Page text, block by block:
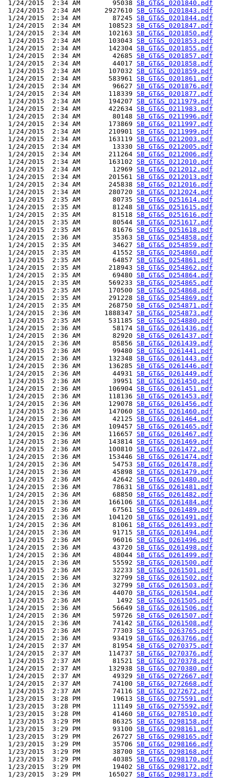
1/24/2015  2:34 AM        95038 SB_GT&S_0201840.pdf
1/24/2015  2:34 AM      2927610 SB_GT&S_0201843.pdf
1/24/2015  2:34 AM        87245 SB_GT&S_0201844.pdf
1/24/2015  2:34 AM       108523 SB_GT&S_0201847.pdf
1/24/2015  2:34 AM       102163 SB_GT&S_0201850.pdf
1/24/2015  2:34 AM       103043 SB_GT&S_0201853.pdf
1/24/2015  2:34 AM       142304 SB_GT&S_0201855.pdf
1/24/2015  2:34 AM        42685 SB_GT&S_0201857.pdf
1/24/2015  2:34 AM        44017 SB_GT&S_0201858.pdf
1/24/2015  2:34 AM       107032 SB_GT&S_0201859.pdf
1/24/2015  2:34 AM       583961 SB_GT&S_0201861.pdf
1/24/2015  2:34 AM        96627 SB_GT&S_0201876.pdf
1/24/2015  2:34 AM       118339 SB_GT&S_0201877.pdf
1/24/2015  2:34 AM       194207 SB_GT&S_0211979.pdf
1/24/2015  2:34 AM       422634 SB_GT&S_0211983.pdf
1/24/2015  2:34 AM        80148 SB_GT&S_0211996.pdf
1/24/2015  2:34 AM       173869 SB_GT&S_0211997.pdf
1/24/2015  2:34 AM       210901 SB_GT&S_0211999.pdf
1/24/2015  2:34 AM       163119 SB_GT&S_0212003.pdf
1/24/2015  2:34 AM        13330 SB_GT&S_0212005.pdf
1/24/2015  2:34 AM       211264 SB_GT&S_0212006.pdf
1/24/2015  2:34 AM       163102 SB_GT&S_0212010.pdf
1/24/2015  2:34 AM        12969 SB_GT&S_0212012.pdf
1/24/2015  2:34 AM       201561 SB_GT&S_0212013.pdf
1/24/2015  2:34 AM       245838 SB_GT&S_0212016.pdf
1/24/2015  2:34 AM       280720 SB_GT&S_0212024.pdf
1/24/2015  2:35 AM        80735 SB_GT&S_0251614.pdf
1/24/2015  2:35 AM        81248 SB_GT&S_0251615.pdf
1/24/2015  2:35 AM        81518 SB_GT&S_0251616.pdf
1/24/2015  2:35 AM        80544 SB_GT&S_0251617.pdf
1/24/2015  2:35 AM        81676 SB_GT&S_0251618.pdf
1/24/2015  2:36 AM        35363 SB_GT&S_0254858.pdf
1/24/2015  2:35 AM        34627 SB_GT&S_0254859.pdf
1/24/2015  2:35 AM        41552 SB_GT&S_0254860.pdf
1/24/2015  2:35 AM        64857 SB_GT&S_0254861.pdf
1/24/2015  2:35 AM       218943 SB_GT&S_0254862.pdf
1/24/2015  2:35 AM        69480 SB_GT&S_0254864.pdf
1/24/2015  2:35 AM       569233 SB_GT&S_0254865.pdf
1/24/2015  2:35 AM       170500 SB_GT&S_0254868.pdf
1/24/2015  2:35 AM       291228 SB_GT&S_0254869.pdf
1/24/2015  2:35 AM       268750 SB_GT&S_0254871.pdf
1/24/2015  2:36 AM      1888347 SB_GT&S_0254873.pdf
1/24/2015  2:35 AM       531185 SB_GT&S_0254880.pdf
1/24/2015  2:36 AM        58174 SB_GT&S_0261436.pdf
1/24/2015  2:36 AM        82920 SB_GT&S_0261437.pdf
1/24/2015  2:36 AM        85856 SB_GT&S_0261439.pdf
1/24/2015  2:36 AM        99480 SB_GT&S_0261441.pdf
1/24/2015  2:36 AM       132348 SB_GT&S_0261443.pdf
1/24/2015  2:36 AM       136285 SB_GT&S_0261446.pdf
1/24/2015  2:36 AM        44931 SB_GT&S_0261449.pdf
1/24/2015  2:36 AM        39951 SB_GT&S_0261450.pdf
1/24/2015  2:36 AM       106904 SB_GT&S_0261451.pdf
1/24/2015  2:36 AM       118136 SB_GT&S_0261453.pdf
1/24/2015  2:36 AM       129078 SB_GT&S_0261456.pdf
1/24/2015  2:36 AM       147060 SB_GT&S_0261460.pdf
1/24/2015  2:36 AM        42125 SB_GT&S_0261464.pdf
1/24/2015  2:36 AM       109457 SB_GT&S_0261465.pdf
1/24/2015  2:36 AM       116657 SB_GT&S_0261467.pdf
1/24/2015  2:36 AM       143814 SB_GT&S_0261469.pdf
1/24/2015  2:36 AM       100810 SB_GT&S_0261472.pdf
1/24/2015  2:36 AM       153446 SB_GT&S_0261474.pdf
1/24/2015  2:36 AM        54753 SB_GT&S_0261478.pdf
1/24/2015  2:36 AM        45898 SB_GT&S_0261479.pdf
1/24/2015  2:36 AM        42642 SB_GT&S_0261480.pdf
1/24/2015  2:36 AM        78631 SB_GT&S_0261481.pdf
1/24/2015  2:36 AM        68850 SB_GT&S_0261482.pdf
1/24/2015  2:36 AM       166106 SB_GT&S_0261484.pdf
1/24/2015  2:36 AM        67561 SB_GT&S_0261489.pdf
1/24/2015  2:36 AM       104120 SB_GT&S_0261491.pdf
1/24/2015  2:36 AM        81061 SB_GT&S_0261493.pdf
1/24/2015  2:36 AM        91715 SB_GT&S_0261494.pdf
1/24/2015  2:36 AM        96016 SB_GT&S_0261496.pdf
1/24/2015  2:36 AM        43720 SB_GT&S_0261498.pdf
1/24/2015  2:36 AM        48044 SB_GT&S_0261499.pdf
1/24/2015  2:36 AM        55592 SB_GT&S_0261500.pdf
1/24/2015  2:36 AM        32233 SB_GT&S_0261501.pdf
1/24/2015  2:36 AM        32799 SB_GT&S_0261502.pdf
1/24/2015  2:36 AM        32799 SB_GT&S_0261503.pdf
1/24/2015  2:36 AM        44070 SB_GT&S_0261504.pdf
1/24/2015  2:36 AM         1492 SB_GT&S_0261505.pdf
1/24/2015  2:36 AM        56649 SB_GT&S_0261506.pdf
1/24/2015  2:36 AM        59726 SB_GT&S_0261507.pdf
1/24/2015  2:36 AM        74142 SB_GT&S_0261508.pdf
1/24/2015  2:36 AM        77303 SB_GT&S_0263765.pdf
1/24/2015  2:36 AM        93419 SB_GT&S_0263766.pdf
1/24/2015  2:37 AM        81954 SB_GT&S_0270375.pdf
1/24/2015  2:37 AM       114737 SB_GT&S_0270376.pdf
1/24/2015  2:37 AM        81521 SB_GT&S_0270378.pdf
1/24/2015  2:37 AM       132938 SB_GT&S_0270380.pdf
1/24/2015  2:37 AM        49329 SB_GT&S_0272667.pdf
1/24/2015  2:37 AM        74100 SB_GT&S_0272668.pdf
1/24/2015  2:37 AM        74116 SB_GT&S_0272672.pdf
1/23/2015  3:28 PM        19613 SB_GT&S_0275591.pdf
1/23/2015  3:28 PM        11149 SB_GT&S_0275592.pdf
1/23/2015  3:28 PM        41460 SB_GT&S_0278510.pdf
1/23/2015  3:29 PM        86325 SB_GT&S_0298158.pdf
1/23/2015  3:29 PM        93100 SB_GT&S_0298161.pdf
1/23/2015  3:29 PM        26727 SB_GT&S_0298165.pdf
1/23/2015  3:29 PM        35706 SB_GT&S_0298166.pdf
1/23/2015  3:29 PM        38700 SB_GT&S_0298168.pdf
1/23/2015  3:29 PM        40385 SB_GT&S_0298170.pdf
1/23/2015  3:29 PM        19402 SB_GT&S_0298172.pdf
1/23/2015  3:29 PM       165027 SB_GT&S_0298173.pdf